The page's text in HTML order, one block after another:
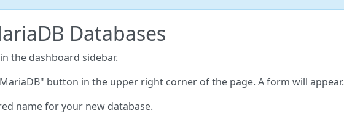
Databases
in the dashboard sidebar.
button in the upper right corner of the page. A form will appear.
name for your new database.